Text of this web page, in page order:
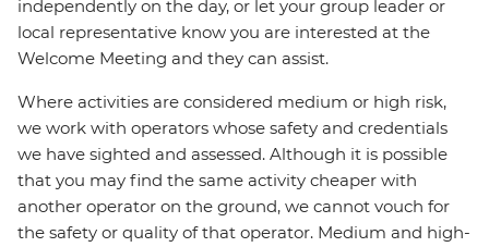
independently on the day, or let your group leader or
local representative know you are interested at the
Welcome Meeting and they can assist.
Where activities are considered medium or high risk,
we work with operators whose safety and credentials
we have sighted and assessed. Although it is possible
that you may find the same activity cheaper with
another operator on the ground, we cannot vouch for
the safety or quality of that operator. Medium and high-